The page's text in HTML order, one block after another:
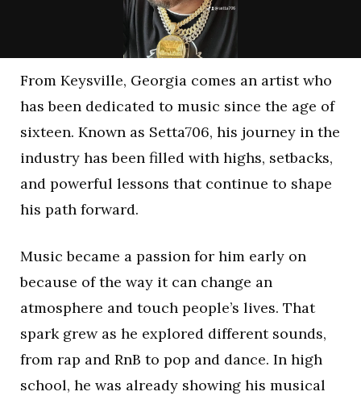
From Keysville, Georgia comes an artist who
has been dedicated to music since the age of
sixteen. Known as Setta706, his journey in the
industry has been filled with highs, setbacks,
and powerful lessons that continue to shape
his path forward.
Music became a passion for him early on
because of the way it can change an
atmosphere and touch people’s lives. That
spark grew as he explored different sounds,
from rap and RnB to pop and dance. In high
school, he was already showing his musical